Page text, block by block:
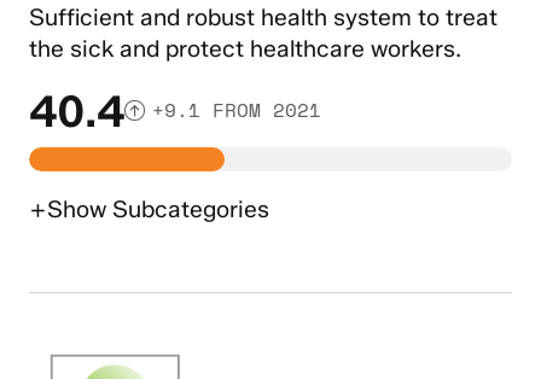
Sufficient and robust health system to treat
the sick and protect healthcare workers.
40.4 +9.1 FROM 2021
+Show Subcategories